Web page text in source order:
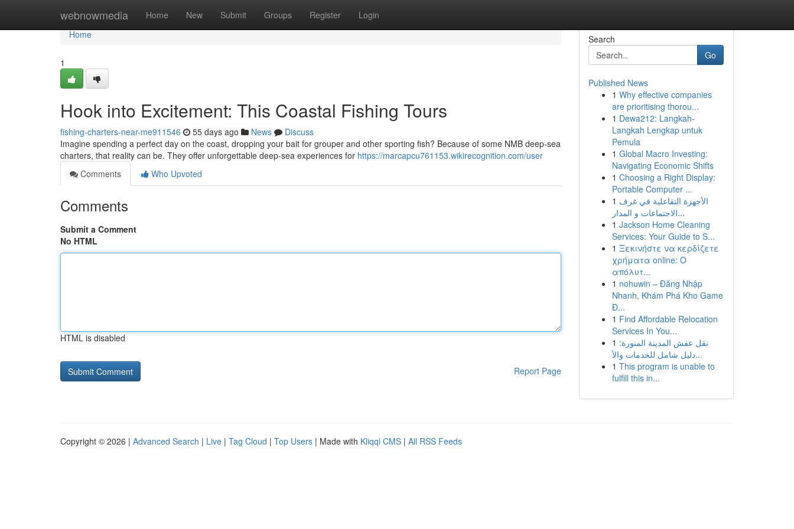
webnowmedia Home New Submit Groups Register Login
Home
Home
1
Hook into Excitement: This Coastal Fishing Tours
fishing-charters-near-me911546 55 days ago News
Discuss
Imagine spending a perfect day on the coast, dropping your bait for grouper and other sporting fish? Because of some NMB deep-sea
charters, that reality can be. They offer unforgettable deep-sea experiences for https://marcapcu761153.wikirecognition.com/user
Comments
Who Upvoted
Comments
Submit a Comment
No HTML
HTML is disabled
Report Page
Search
Go
Published News
1 Why effective companies
are prioritising thorou...
1 Dewa212: Langkah-
Langkah Lengkap untuk
Pemula
1 Global Macro Investing:
Navigating Economic Shifts
1 Choosing a Right Display:
Portable Computer ...
1 الأجهزة التفاعلية في غرف
الاجتماعات و المدار...
1 Jackson Home Cleaning
Services: Your Guide to S...
1 Ξεκινήστε να κερδίζετε
χρήματα online: Ο
απόλυτ...
1 nohuwin – Đăng Nhập
Nhanh, Khám Phá Kho Game
Đ...
1 Find Affordable Relocation
Services In You...
1 نقل عفش المدينة المنورة:
دليل شامل للخدمات والأ...
1 This program is unable to
fulfill this in...
Copyright © 2026 | Advanced Search | Live | Tag Cloud | Top Users | Made with Kliqqi CMS | All RSS Feeds